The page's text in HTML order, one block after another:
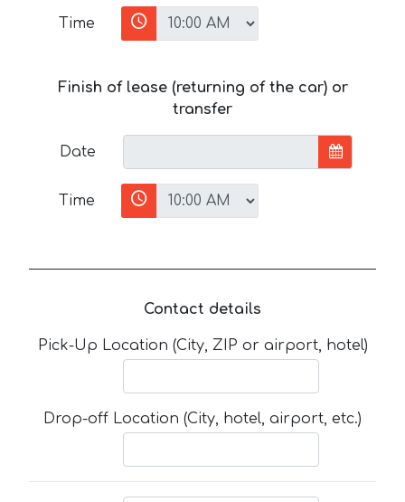
Time
Finish of lease (returning of the car) or
transfer
Date
Time
Contact details
Pick-Up Location (City, ZIP or airport, hotel)
Drop-off Location (City, hotel, airport, etc.)